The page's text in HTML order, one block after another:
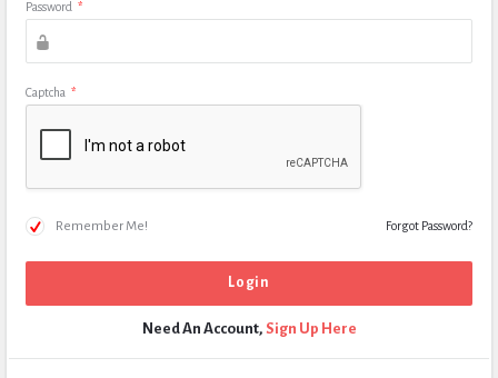
Password *
Captcha *
Remember Me! Forgot Password?
Need An Account, Sign Up Here